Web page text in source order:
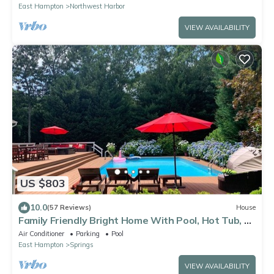
East Hampton Northwest Harbor
VIEW AVAILABILITY
US $803
10.0(57 Reviews) House
Family Friendly Bright Home With Pool, Hot Tub, 1
Mile to Bay & Maidstone Beach
Air Conditioner Parking
Pool
East Hampton
Springs
VIEW AVAILABILITY